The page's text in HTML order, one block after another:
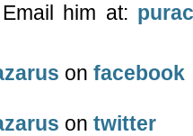
him at:
on facebook
on twitter